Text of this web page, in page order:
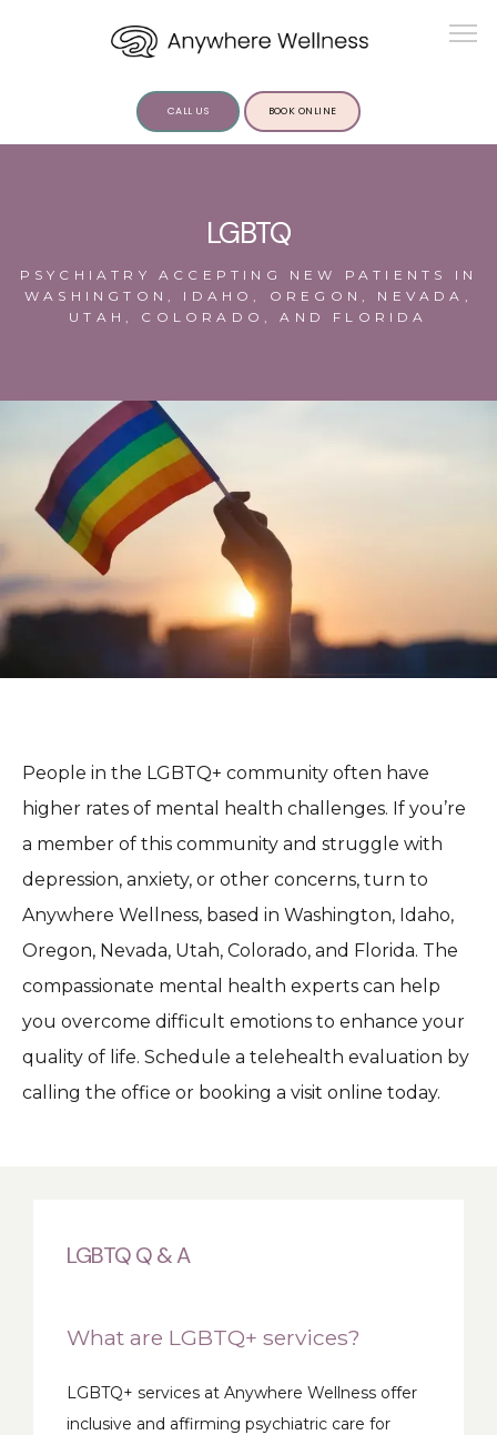
INSIGHTS
BLOG
REVIEWS
CALL US BOOK ONLINE
LGBTQ
PSYCHIATRY ACCEPTING NEW PATIENTS IN
WASHINGTON, IDAHO, OREGON, NEVADA,
UTAH, COLORADO, AND FLORIDA
People in the LGBTQ+ community often have
higher rates of mental health challenges. If you’re
a member of this community and struggle with
depression, anxiety, or other concerns, turn to
Anywhere Wellness, based in Washington, Idaho,
Oregon, Nevada, Utah, Colorado, and Florida. The
compassionate mental health experts can help
you overcome difficult emotions to enhance your
quality of life. Schedule a telehealth evaluation by
calling the office or booking a visit online today.
LGBTQ Q & A
What are LGBTQ+ services?
LGBTQ+ services at Anywhere Wellness offer
inclusive and affirming psychiatric care for